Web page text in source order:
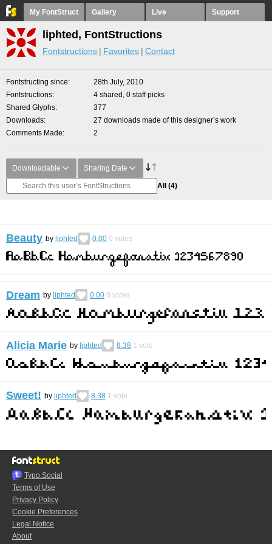
My FontStruct Gallery Live Support
liphted, FontStructions
Fontstructions Favorites Contact
Fontstructing since
28th July, 2010
Fontstructions
4 shared, 0 staff picks
Shared Glyphs
377
Downloads
27 downloads made of this designer’s work
Comments Made
2
Downloadable Sharing Date
All (4)
Beauty by liphted 0.00 0 votes
Dream by liphted 0.00 0 votes
Alicia Marie by liphted 8.38 1 vote
Sweet! by liphted 8.38 1 vote
Typo.Social
Terms of Use
Privacy Policy
Cookie Preferences
Legal Notice
About